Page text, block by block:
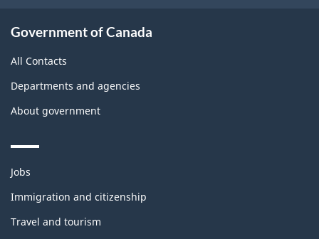
Government of Canada
All Contacts
Departments and agencies
About government
Themes
topics
Jobs
Immigration and citizenship
Travel and tourism